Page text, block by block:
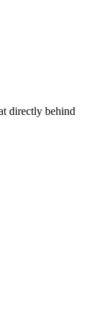
directly behind